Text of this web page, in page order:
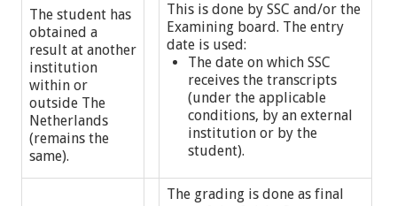
The student has
obtained a
result at another
institution
within or
outside The
Netherlands
(remains the
same).
This is done by SSC and/or the
Examining board. The entry
date is used:
The date on which SSC
receives the transcripts
(under the applicable
conditions, by an external
institution or by the
student).
The grading is done as final